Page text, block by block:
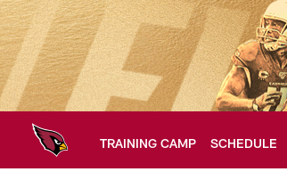
Skip
to
main
content
TRAINING CAMP SCHEDULE